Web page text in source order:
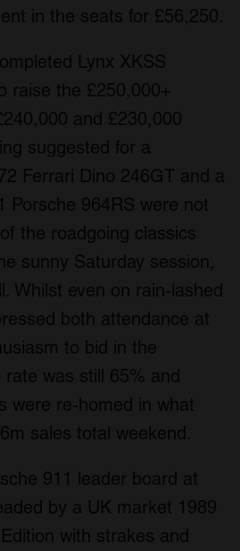
in the seats for £56,250.
Lynx XKSS
raise the £250,000+
and £230,000
suggested for a
Ferrari Dino 246GT and a
Porsche 964RS were not
the roadgoing classics
sunny Saturday session,
Whilst even on rain-lashed
both attendance at
to bid in the
was still 65% and
were re-homed in what
sales total weekend.
911 leader board at
by a UK market 1989
with strakes and